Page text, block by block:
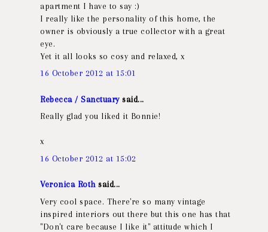
apartment I have to say :)
I really like the personality of this home, the
owner is obviously a true collector with a great
eye.
Yet it all looks so cosy and relaxed, x
16 October 2012 at 15:01
Rebecca / Sanctuarysaid...
Really glad you liked it Bonnie!
x
16 October 2012 at 15:02
Veronica Roth said...
Very cool space. There're so many vintage
inspired interiors out there but this one has that
"Don't care because I like it" attitude which I